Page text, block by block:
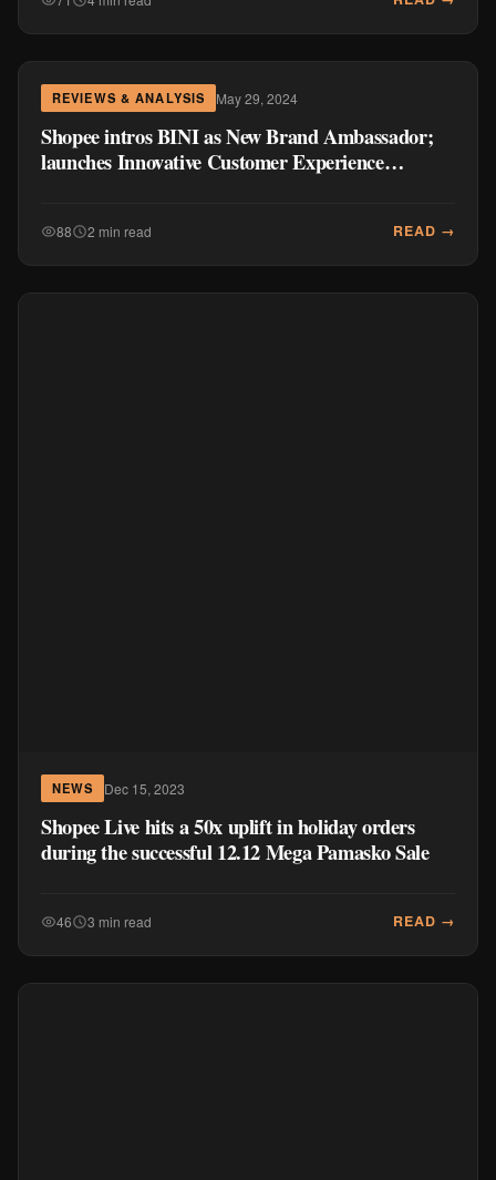
REVIEWS & ANALYSIS May 29, 2024
Shopee intros BINI as New Brand Ambassador;
launches Innovative Customer Experience
88 2 min read READ →
NEWS Dec 15, 2023
Shopee Live hits a 50x uplift in holiday orders
during the successful 12.12 Mega Pamasko Sale
46 3 min read READ →